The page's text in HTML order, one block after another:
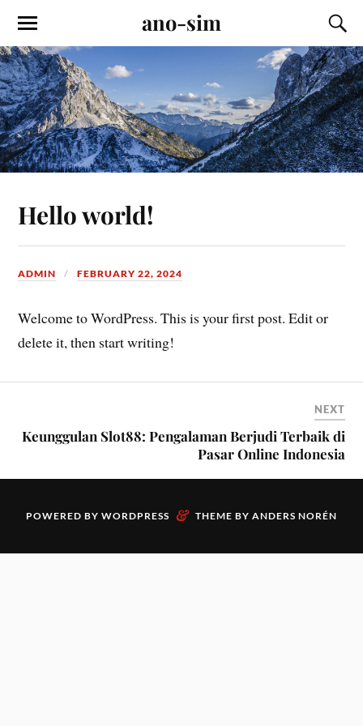
ano-sim
Hello world!
ADMIN FEBRUARY 22, 2024
Welcome to WordPress. This is your first post. Edit or
delete it, then start writing!
NEXT
Keunggulan Slot88: Pengalaman Berjudi Terbaik di
Pasar Online Indonesia
POWERED BY WORDPRESS & THEME BY ANDERS NORÉN